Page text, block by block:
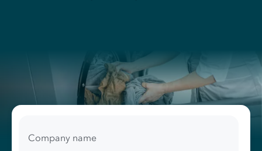
contact
Company name